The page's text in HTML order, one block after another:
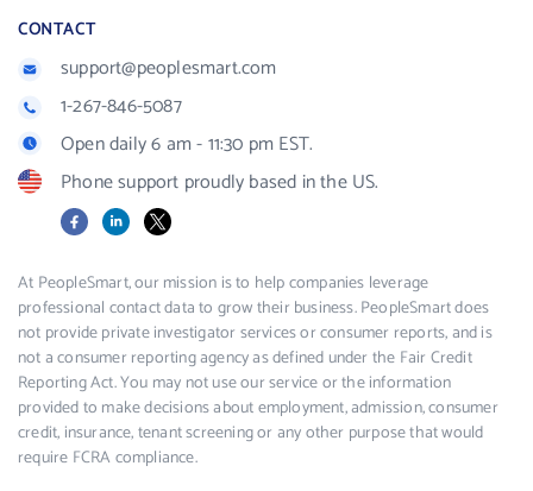
CONTACT
support@peoplesmart.com
1-267-846-5087
Open daily 6 am - 11:30 pm EST.
Phone support proudly based in the US.
FacebookLinkedIn
X
At PeopleSmart, our mission is to help companies leverage
professional contact data to grow their business. PeopleSmart does
not provide private investigator services or consumer reports, and is
not a consumer reporting agency as defined under the Fair Credit
Reporting Act. You may not use our service or the information
provided to make decisions about employment, admission, consumer
credit, insurance, tenant screening or any other purpose that would
require FCRA compliance.